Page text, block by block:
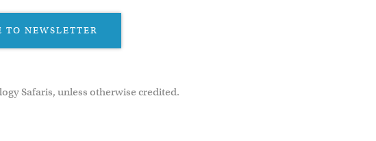
TO NEWSLETTER
Safaris, unless otherwise credited.